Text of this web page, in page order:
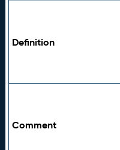
Definition
Comment